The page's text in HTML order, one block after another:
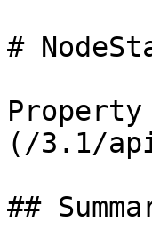
#
(/3.1/
##